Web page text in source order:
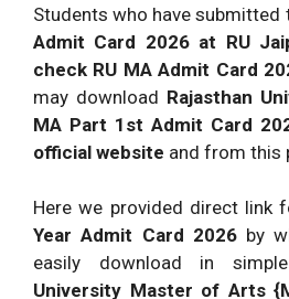
Students who have submitted
Admit Card 2026 at RU
check RU MA Admit Card
may download Rajasthan
MA Part 1st Admit Card
official website and from this
Here we provided direct link
Year Admit Card 2026 by
easily download in
University Master of Arts